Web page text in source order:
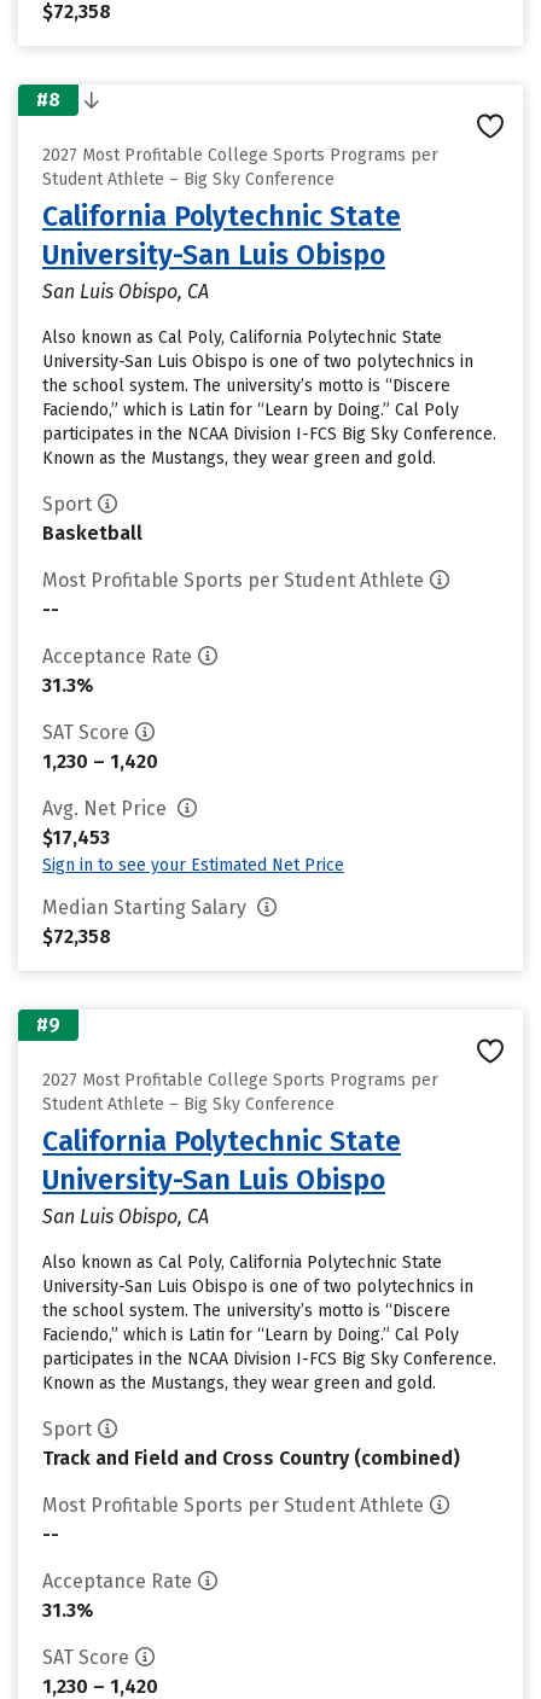
$72,358
#8
2027 Most Profitable College Sports Programs per
Student Athlete – Big Sky Conference
California Polytechnic State
University-San Luis Obispo
San Luis Obispo, CA
Also known as Cal Poly, California Polytechnic State
University-San Luis Obispo is one of two polytechnics in
the school system. The university’s motto is “Discere
Faciendo,” which is Latin for “Learn by Doing.” Cal Poly
participates in the NCAA Division I-FCS Big Sky Conference.
Known as the Mustangs, they wear green and gold.
Sport
Basketball
Most Profitable Sports per Student Athlete
--
Acceptance Rate
31.3%
SAT Score
1,230 – 1,420
Avg. Net Price
$17,453
Sign in to see your Estimated Net Price
Median Starting Salary
$72,358
#9
2027 Most Profitable College Sports Programs per
Student Athlete – Big Sky Conference
California Polytechnic State
University-San Luis Obispo
San Luis Obispo, CA
Also known as Cal Poly, California Polytechnic State
University-San Luis Obispo is one of two polytechnics in
the school system. The university’s motto is “Discere
Faciendo,” which is Latin for “Learn by Doing.” Cal Poly
participates in the NCAA Division I-FCS Big Sky Conference.
Known as the Mustangs, they wear green and gold.
Sport
Track and Field and Cross Country (combined)
Most Profitable Sports per Student Athlete
--
Acceptance Rate
31.3%
SAT Score
1,230 – 1,420